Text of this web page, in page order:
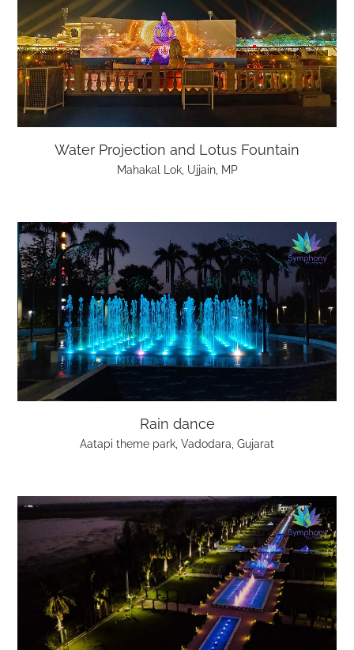
Water Projection and Lotus Fountain
Mahakal Lok, Ujjain, MP
Rain dance
Aatapi theme park, Vadodara, Gujarat